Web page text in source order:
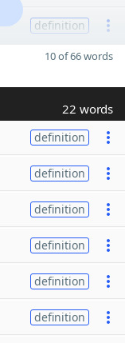
definition
10 of 66 words
22 words
definition
definition
definition
definition
definition
definition